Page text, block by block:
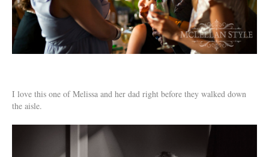
I love this one of Melissa and her dad right before they walked down
the aisle.